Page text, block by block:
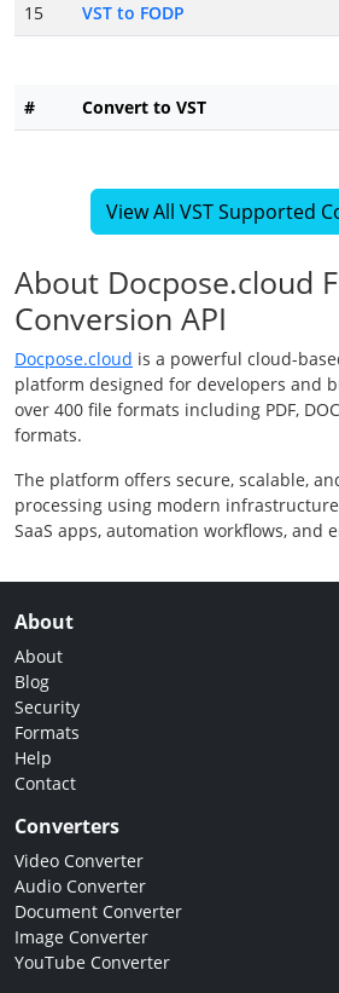
15
VST to FODP
# Convert to VST
View All VST Supported
About Docpose.cloud
Conversion API
Docpose.cloud is a powerful cloud-
platform designed for developers and
over 400 file formats including PDF,
formats.
The platform offers secure, scalable,
processing using modern
SaaS apps, automation workflows, and
About
About
Blog
Security
Formats
Help
Contact
Converters
Video Converter
Audio Converter
Document Converter
Image Converter
YouTube Converter